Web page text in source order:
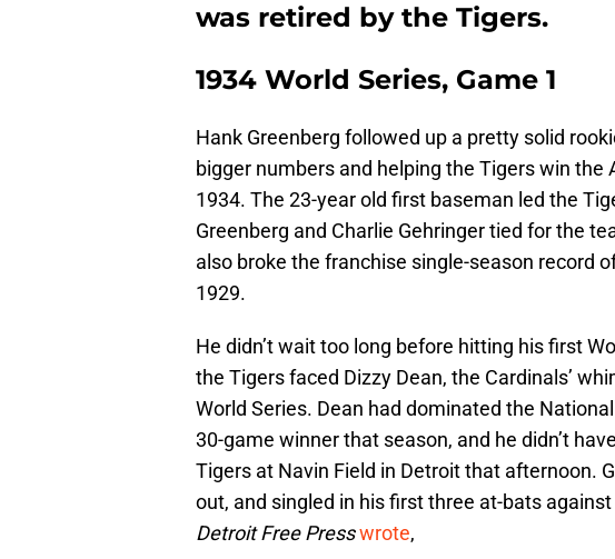
was retired by the Tigers.
1934 World Series, Game 1
Hank Greenberg followed up a pretty solid
bigger numbers and helping the Tigers win
1934. The 23-year old first baseman led the
Greenberg and Charlie Gehringer tied for the
also broke the franchise single-season record
1929.
He didn’t wait too long before hitting his first
the Tigers faced Dizzy Dean, the Cardinals’
World Series. Dean had dominated the
30-game winner that season, and he didn’t
Tigers at Navin Field in Detroit that afternoon.
out, and singled in his first three at-bats against
Detroit Free Presswrote,